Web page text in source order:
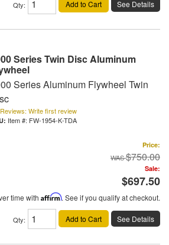
Qty: Add to Cart See Details
Series Twin Disc Aluminum
Series Aluminum Flywheel Twin
Write first review
Item #: FW-1954-K-TDA
Price:
$750.00
Sale:
$697.50
time with Affirm. See if you qualify at checkout.
Qty: Add to Cart See Details